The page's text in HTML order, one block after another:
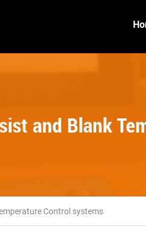
and Blank
Control systems